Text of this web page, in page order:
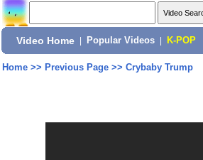
Video Home Popular Videos K-POP
Home>> Previous Page>> Crybaby Trump